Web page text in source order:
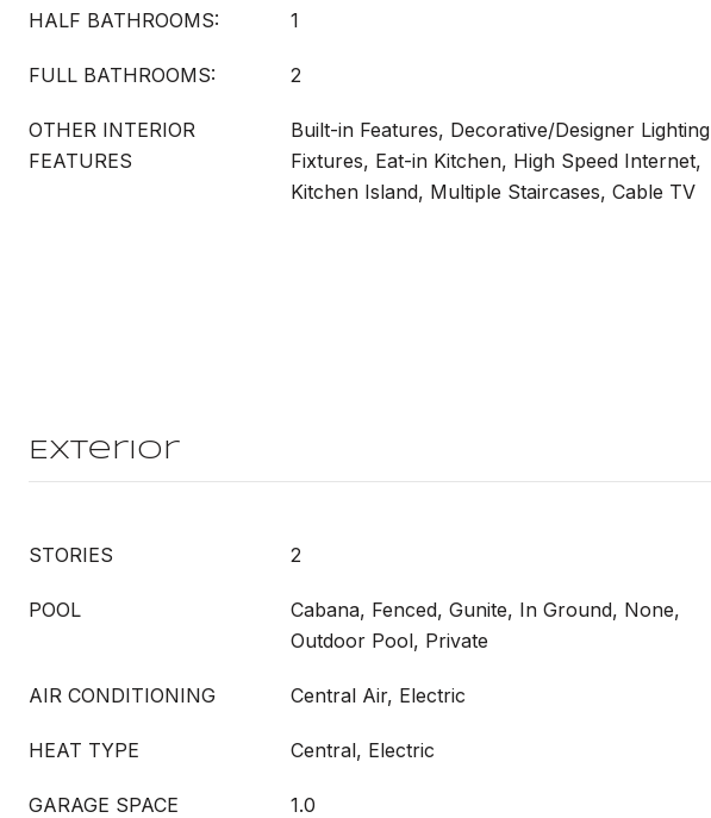
HALF BATHROOMS: 1
FULL BATHROOMS: 2
OTHER INTERIOR
FEATURES
Built-in Features, Decorative/Designer Lighting
Fixtures, Eat-in Kitchen, High Speed Internet,
Kitchen Island, Multiple Staircases, Cable TV
Exterior
STORIES 2
POOL
Cabana, Fenced, Gunite, In Ground, None,
Outdoor Pool, Private
AIR CONDITIONING Central Air, Electric
HEAT TYPE Central, Electric
GARAGE SPACE 1.0